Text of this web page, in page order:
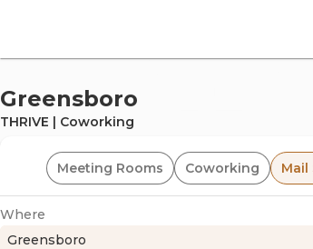
Greensboro
THRIVE | Coworking
Meeting Rooms Coworking Mail
Where
Greensboro